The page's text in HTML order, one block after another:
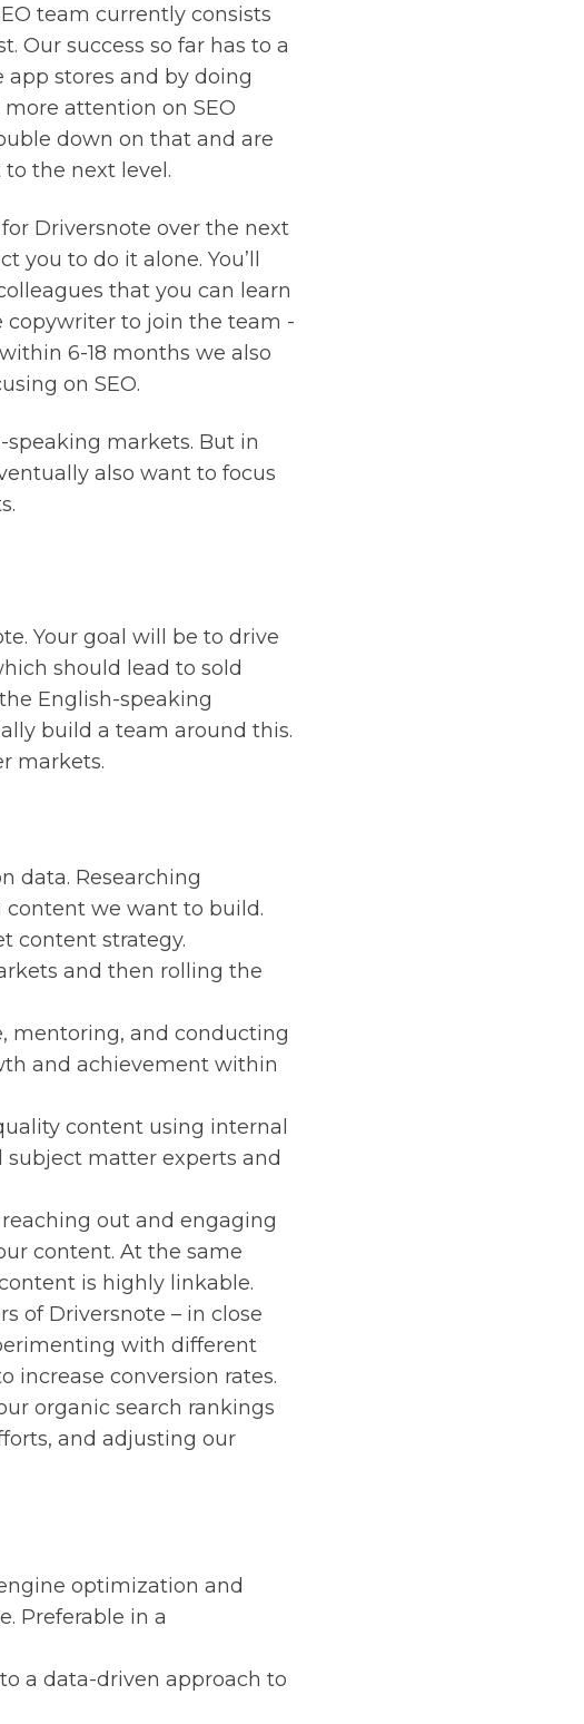
team currently consists
Our success so far has to a
stores and by doing
attention on SEO
down on that and are
the next level.
Driversnote over the next
you to do it alone. You’ll
that you can learn
copywriter to join the team -
6-18 months we also
on SEO.
markets. But in
also want to focus
Your goal will be to drive
should lead to sold
English-speaking
build a team around this.
markets.
data. Researching
we want to build.
content strategy.
and then rolling the
mentoring, and conducting
and achievement within
content using internal
matter experts and
out and engaging
content. At the same
is highly linkable.
of Driversnote – in close
with different
increase conversion rates.
organic search rankings
and adjusting our
optimization and
Preferable in a
a data-driven approach to